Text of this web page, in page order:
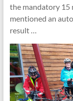
the mandatory 15
mentioned an
result …